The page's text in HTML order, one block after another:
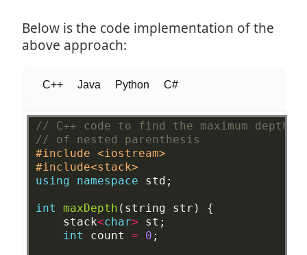
Below is the code implementation of the
above approach:
C++ Java Python C#
// C++ code to find the maximum depth
// of nested parenthesis
#include <iostream>
#include<stack>
using
namespace std;
int maxDepth (string str)
{
stack<char>
st;
int
count = 0 ;